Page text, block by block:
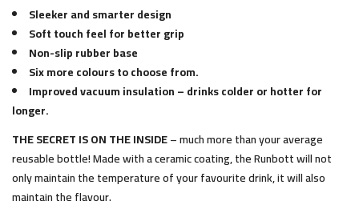
Sleeker and smarter design
Soft touch feel for better grip
Non-slip rubber base
Six more colours to choose from.
Improved vacuum insulation – drinks colder or hotter for
longer.
THE SECRET IS ON THE INSIDE– much more than your average
reusable bottle! Made with a ceramic coating, the Runbott will not
only maintain the temperature of your favourite drink, it will also
maintain the flavour.